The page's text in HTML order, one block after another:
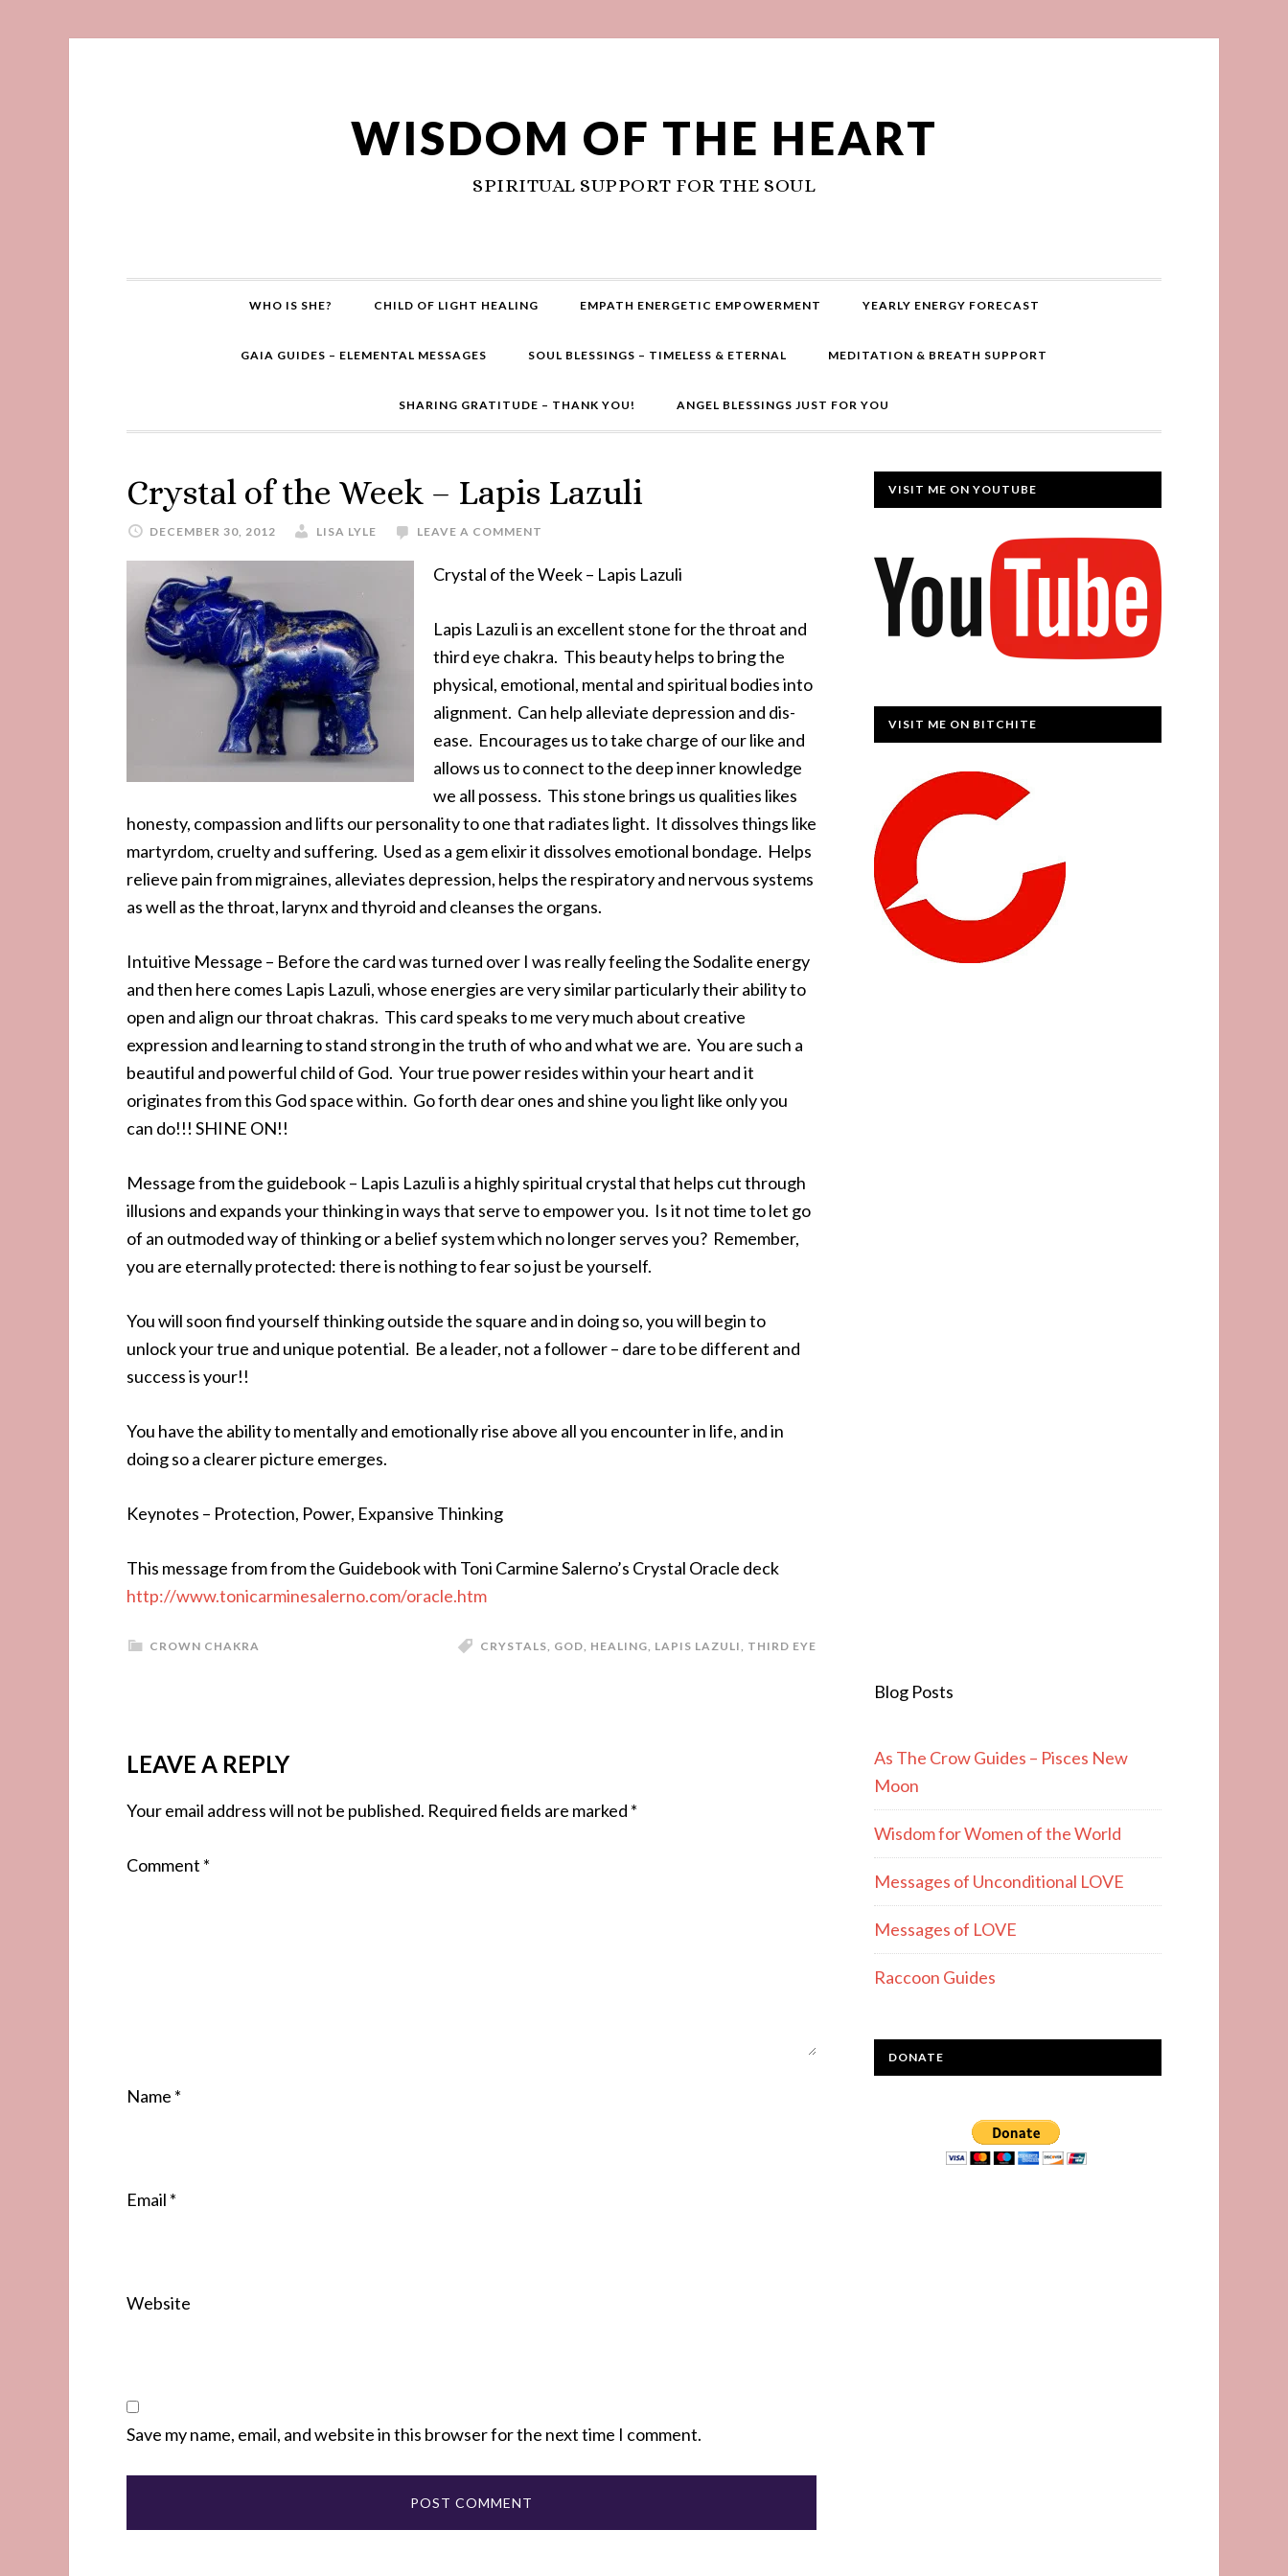
WISDOM OF THE HEART
SPIRITUAL SUPPORT FOR THE SOUL
WHO IS SHE? CHILD OF LIGHT HEALING EMPATH ENERGETIC EMPOWERMENT YEARLY ENERGY FORECAST
GAIA GUIDES – ELEMENTAL MESSAGES SOUL BLESSINGS – TIMELESS & ETERNAL MEDITATION & BREATH SUPPORT
SHARING GRATITUDE – THANK YOU! ANGEL BLESSINGS JUST FOR YOU
Crystal of the Week – Lapis Lazuli
DECEMBER 30, 2012 LISA LYLE LEAVE A COMMENT
Crystal of the Week – Lapis Lazuli
Lapis Lazuli is an excellent stone for the throat and
third eye chakra. This beauty helps to bring the
physical, emotional, mental and spiritual bodies into
alignment. Can help alleviate depression and dis-
ease. Encourages us to take charge of our like and
allows us to connect to the deep inner knowledge
we all possess. This stone brings us qualities likes
honesty, compassion and lifts our personality to one that radiates light. It dissolves things like
martyrdom, cruelty and suffering. Used as a gem elixir it dissolves emotional bondage. Helps
relieve pain from migraines, alleviates depression, helps the respiratory and nervous systems
as well as the throat, larynx and thyroid and cleanses the organs.
Intuitive Message – Before the card was turned over I was really feeling the Sodalite energy
and then here comes Lapis Lazuli, whose energies are very similar particularly their ability to
open and align our throat chakras. This card speaks to me very much about creative
expression and learning to stand strong in the truth of who and what we are. You are such a
beautiful and powerful child of God. Your true power resides within your heart and it
originates from this God space within. Go forth dear ones and shine you light like only you
can do!!! SHINE ON!!
Message from the guidebook – Lapis Lazuli is a highly spiritual crystal that helps cut through
illusions and expands your thinking in ways that serve to empower you. Is it not time to let go
of an outmoded way of thinking or a belief system which no longer serves you? Remember,
you are eternally protected: there is nothing to fear so just be yourself.
You will soon find yourself thinking outside the square and in doing so, you will begin to
unlock your true and unique potential. Be a leader, not a follower – dare to be different and
success is your!!
You have the ability to mentally and emotionally rise above all you encounter in life, and in
doing so a clearer picture emerges.
Keynotes – Protection, Power, Expansive Thinking
This message from from the Guidebook with Toni Carmine Salerno’s Crystal Oracle deck
http://www.tonicarminesalerno.com/oracle.htm
CROWN CHAKRA CRYSTALS, GOD, HEALING, LAPIS LAZULI, THIRD EYE
LEAVE A REPLY
Your email address will not be published. Required fields are marked *
Comment *
Name *
Email *
Website
Save my name, email, and website in this browser for the next time I comment.
VISIT ME ON YOUTUBE
VISIT ME ON BITCHITE
Blog Posts
As The Crow Guides – Pisces New
Moon
Wisdom for Women of the World
Messages of Unconditional LOVE
Messages of LOVE
Raccoon Guides
DONATE